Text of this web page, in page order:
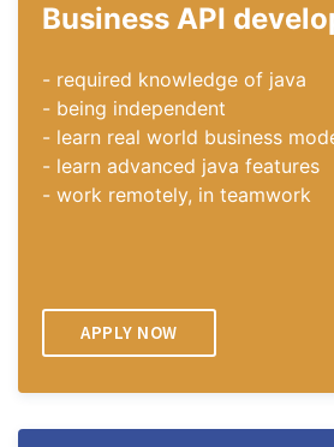
Business API
- required knowledge of java
- being independent
- learn real world business
- learn advanced java features
- work remotely, in teamwork
APPLY NOW